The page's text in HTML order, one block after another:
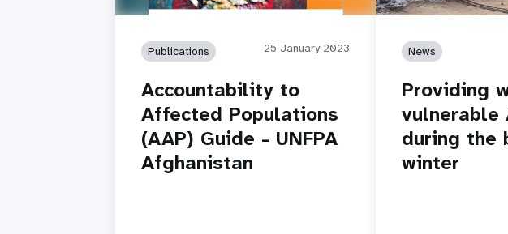
Publications 25 January 2023
Accountability to
Affected Populations
(AAP) Guide - UNFPA
Afghanistan
News
Providing
vulnerable
during the
winter